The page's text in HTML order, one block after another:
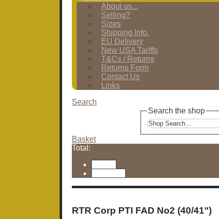
About us...
Selling?
Sizes
Shipping Info.
EU Delivery
New USA Tariffs
T&Cs / Returns
Returns Form
Contact Us
Links
Search
Search the shop
Basket
Total:
RTR Corp PTI FAD No2 (40/41")